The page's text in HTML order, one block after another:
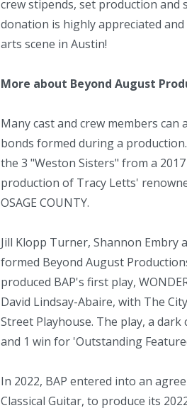
crew stipends, set production and
donation is highly appreciated
arts scene in Austin!
More about Beyond August
Many cast and crew members
bonds formed during a
the 3 "Weston Sisters" from a
production of Tracy Letts'
OSAGE COUNTY.
Jill Klopp Turner, Shannon Embry
formed Beyond August
produced BAP's first play,
David Lindsay-Abaire, with The
Street Playhouse. The play, a
and 1 win for 'Outstanding
In 2022, BAP entered into an
Classical Guitar, to produce its